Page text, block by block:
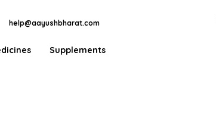
help@aayushbharat.com
Supplements